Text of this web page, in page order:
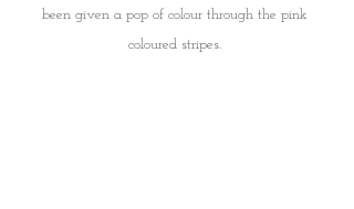
been given a pop of colour through the pink
coloured stripes.